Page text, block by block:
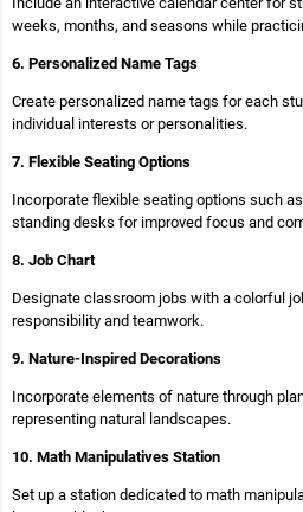
weeks, months, and seasons while
6. Personalized Name Tags
Create personalized name tags for each
individual interests or personalities.
7. Flexible Seating Options
Incorporate flexible seating options such
standing desks for improved focus and
8. Job Chart
Designate classroom jobs with a colorful
responsibility and teamwork.
9. Nature-Inspired Decorations
Incorporate elements of nature through
representing natural landscapes.
10. Math Manipulatives Station
Set up a station dedicated to math